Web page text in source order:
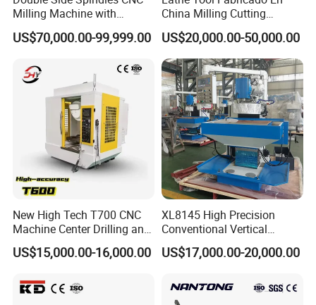
Milling Machine with
Drilling Tapping Automatic
Cutting Tool Change
US$70,000.00-99,999.00
China Milling Cutting
Drilling and Engraving
Vertical Machining Center
Vmc1160 CNC Machine
US$20,000.00-50,000.00
New High Tech T700 CNC
Machine Center Drilling and
Tapping Center for
Hardware Processing
US$15,000.00-16,000.00
XL8145 High Precision
Conventional Vertical
Horizontal Universal Drilling
Milling Machine
US$17,000.00-20,000.00